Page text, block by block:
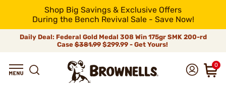
Shop Big Savings & Exclusive Offers
During the Bench Revival Sale - Save Now!
Daily Deal: Federal Gold Medal 308 Win 175gr SMK 200-rd
Case$381.99$299.99 - Get Yours!
0